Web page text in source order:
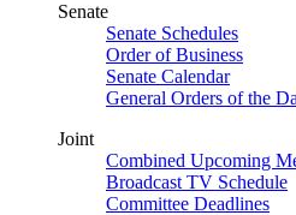
Senate
Senate Schedules
Order of Business
Senate Calendar
General Orders of the
Joint
Combined Upcoming
Broadcast TV Schedule
Committee Deadlines